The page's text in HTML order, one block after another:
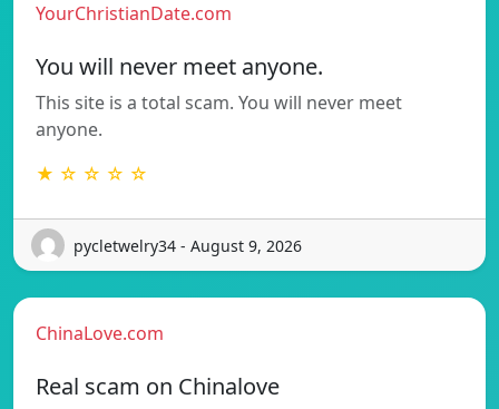
YourChristianDate.com
You will never meet anyone.
This site is a total scam. You will never meet
anyone.
★ ☆ ☆ ☆ ☆
pycletwelry34 - August 9, 2026
ChinaLove.com
Real scam on Chinalove